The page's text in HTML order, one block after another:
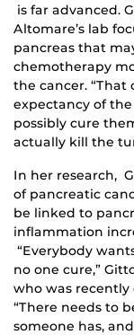
is far advanced.
Altomare’s lab
pancreas that
chemotherapy
the cancer.
expectancy of
possibly cure
actually kill the
In her research,
of pancreatic
be linked to
inflammation
“Everybody
no one cure,”
who was recently
“There needs to
someone has,